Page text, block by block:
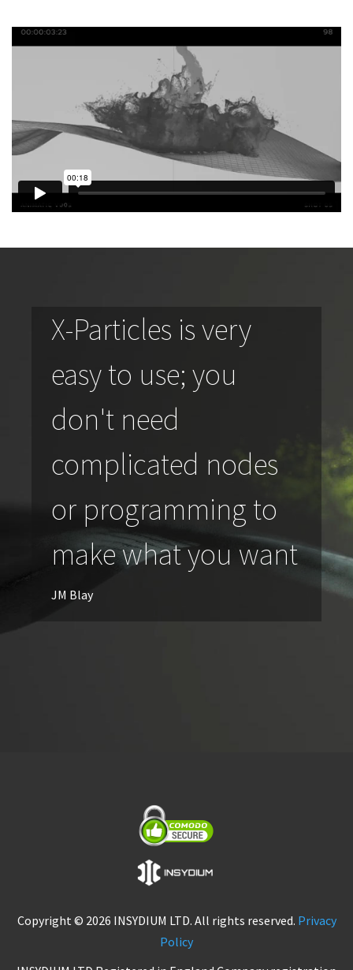
X-Particles is very
easy to use; you
don't need
complicated nodes
or programming to
make what you want
JM Blay
Copyright © 2026 INSYDIUM LTD. All rights reserved. Privacy
Policy